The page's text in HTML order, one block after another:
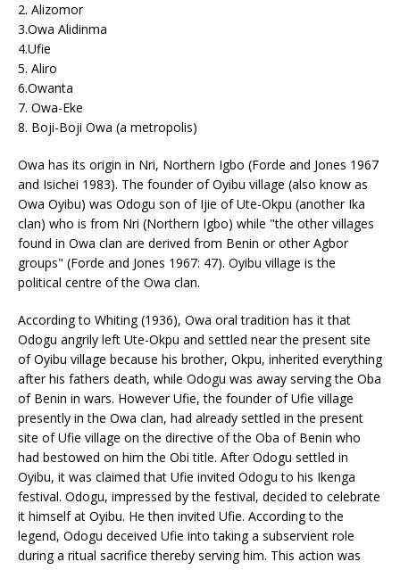
2. Alizomor
3.Owa Alidinma
4.Ufie
5. Aliro
6.Owanta
7. Owa-Eke
8. Boji-Boji Owa (a metropolis)
Owa has its origin in Nri, Northern Igbo (Forde and Jones 1967
and Isichei 1983). The founder of Oyibu village (also know as
Owa Oyibu) was Odogu son of Ijie of Ute-Okpu (another Ika
clan) who is from Nri (Northern Igbo) while "the other villages
found in Owa clan are derived from Benin or other Agbor
groups" (Forde and Jones 1967: 47). Oyibu village is the
political centre of the Owa clan.
According to Whiting (1936), Owa oral tradition has it that
Odogu angrily left Ute-Okpu and settled near the present site
of Oyibu village because his brother, Okpu, inherited everything
after his fathers death, while Odogu was away serving the Oba
of Benin in wars. However Ufie, the founder of Ufie village
presently in the Owa clan, had already settled in the present
site of Ufie village on the directive of the Oba of Benin who
had bestowed on him the Obi title. After Odogu settled in
Oyibu, it was claimed that Ufie invited Odogu to his Ikenga
festival. Odogu, impressed by the festival, decided to celebrate
it himself at Oyibu. He then invited Ufie. According to the
legend, Odogu deceived Ufie into taking a subservient role
during a ritual sacrifice thereby serving him. This action was